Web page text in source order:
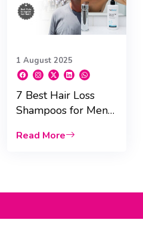
1 August 2025
7 Best Hair Loss
Shampoos for Men
Read More